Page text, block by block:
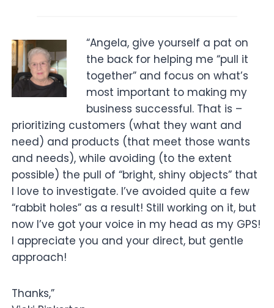
“Angela, give yourself a pat on
the back for helping me “pull it
together” and focus on what’s
most important to making my
business successful. That is –
prioritizing customers (what they want and
need) and products (that meet those wants
and needs), while avoiding (to the extent
possible) the pull of “bright, shiny objects” that
I love to investigate. I’ve avoided quite a few
“rabbit holes” as a result! Still working on it, but
now I’ve got your voice in my head as my GPS!
I appreciate you and your direct, but gentle
approach!
Thanks,”